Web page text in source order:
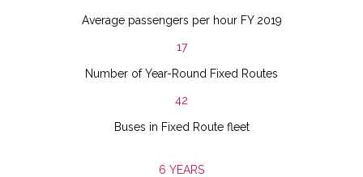
Average passengers per hour FY 2019
17
Number of Year-Round Fixed Routes
42
Buses in Fixed Route fleet
6 YEARS